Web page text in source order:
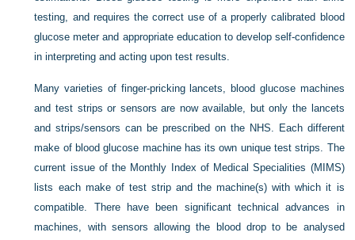
testing, and requires the correct use of a properly calibrated blood
glucose meter and appropriate education to develop self-confidence
in interpreting and acting upon test results.
Many varieties of finger-pricking lancets, blood glucose machines
and test strips or sensors are now available, but only the lancets
and strips/sensors can be prescribed on the NHS. Each different
make of blood glucose machine has its own unique test strips. The
current issue of the Monthly Index of Medical Specialities (MIMS)
lists each make of test strip and the machine(s) with which it is
compatible. There have been significant technical advances in
machines, with sensors allowing the blood drop to be analysed